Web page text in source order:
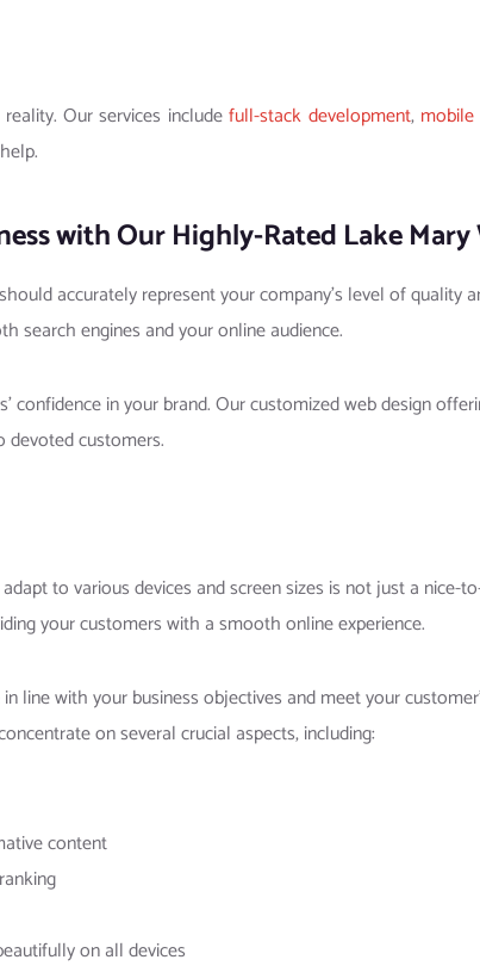
Our services includefull-stack development,
with Our Highly-Rated Lake Mary
accurately represent your company’s level of
search engines and your online audience.
confidence in your brand. Our customized web design
devoted customers.
to various devices and screen sizes is not just a nice-
your customers with a smooth online experience.
line with your business objectives and meet your
on several crucial aspects, including:
content
on all devices